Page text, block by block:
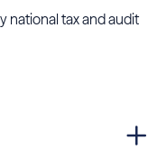
national tax and audit